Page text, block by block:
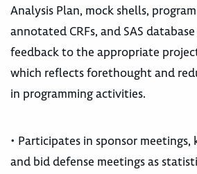
Analysis Plan, mock shells,
annotated CRFs, and SAS
feedback to the appropriate
which reflects forethought and
in programming activities.
• Participates in sponsor meetings,
and bid defense meetings as